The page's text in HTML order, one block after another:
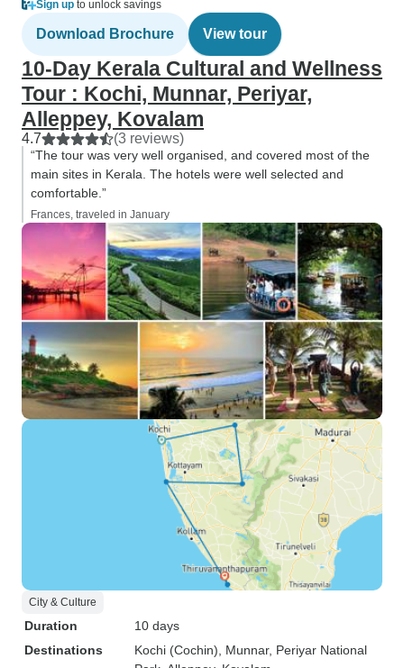
Sign up to unlock savings
Download Brochure View tour
10-Day Kerala Cultural and Wellness
Tour : Kochi, Munnar, Periyar,
Alleppey, Kovalam
4.7 (3 reviews)
“The tour was very well organised, and covered most of the
main sites in Kerala. The hotels were well selected and
comfortable.”
Frances, traveled in January
City & Culture
Duration
10 days
Destinations
Kochi (Cochin) , Munnar, Periyar National